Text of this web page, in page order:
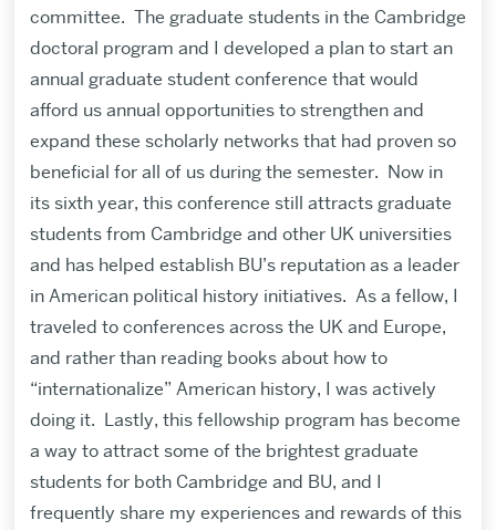
committee. The graduate students in the Cambridge
doctoral program and I developed a plan to start an
annual graduate student conference that would
afford us annual opportunities to strengthen and
expand these scholarly networks that had proven so
beneficial for all of us during the semester. Now in
its sixth year, this conference still attracts graduate
students from Cambridge and other UK universities
and has helped establish BU’s reputation as a leader
in American political history initiatives. As a fellow, I
traveled to conferences across the UK and Europe,
and rather than reading books about how to
“internationalize” American history, I was actively
doing it. Lastly, this fellowship program has become
a way to attract some of the brightest graduate
students for both Cambridge and BU, and I
frequently share my experiences and rewards of this